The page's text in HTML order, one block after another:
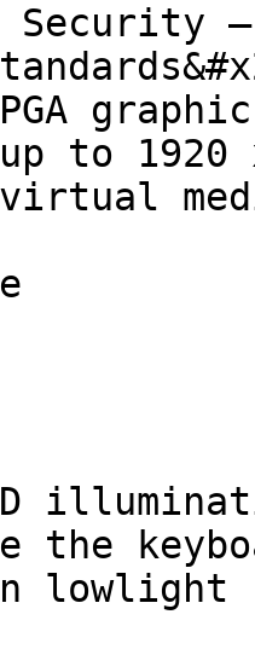
Security
to 1920